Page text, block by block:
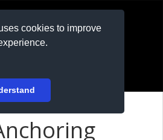
cookies to improve